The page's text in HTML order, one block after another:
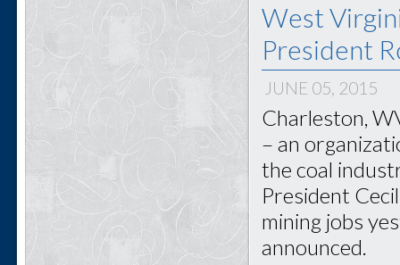
West
President
JUNE 05, 2015
Charleston,
– an
the coal
President
mining jobs
announced.